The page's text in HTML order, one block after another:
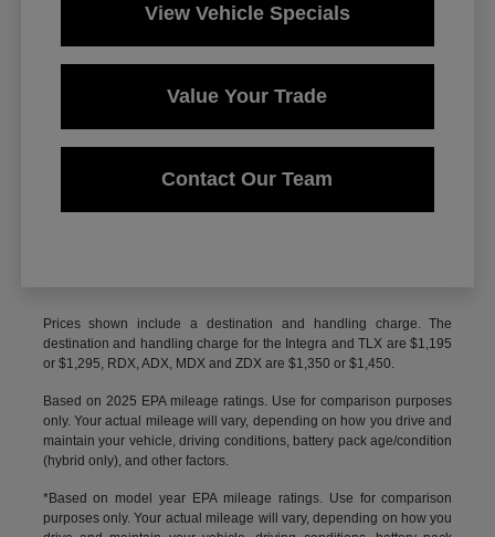
View Vehicle Specials
Value Your Trade
Contact Our Team
Prices shown include a destination and handling charge. The
destination and handling charge for the Integra and TLX are $1,195
or $1,295, RDX, ADX, MDX and ZDX are $1,350 or $1,450.
Based on 2025 EPA mileage ratings. Use for comparison purposes
only. Your actual mileage will vary, depending on how you drive and
maintain your vehicle, driving conditions, battery pack age/condition
(hybrid only), and other factors.
*Based on model year EPA mileage ratings. Use for comparison
purposes only. Your actual mileage will vary, depending on how you